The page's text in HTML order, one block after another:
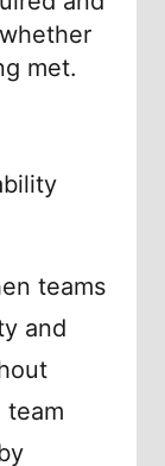
met.
teams
and
team